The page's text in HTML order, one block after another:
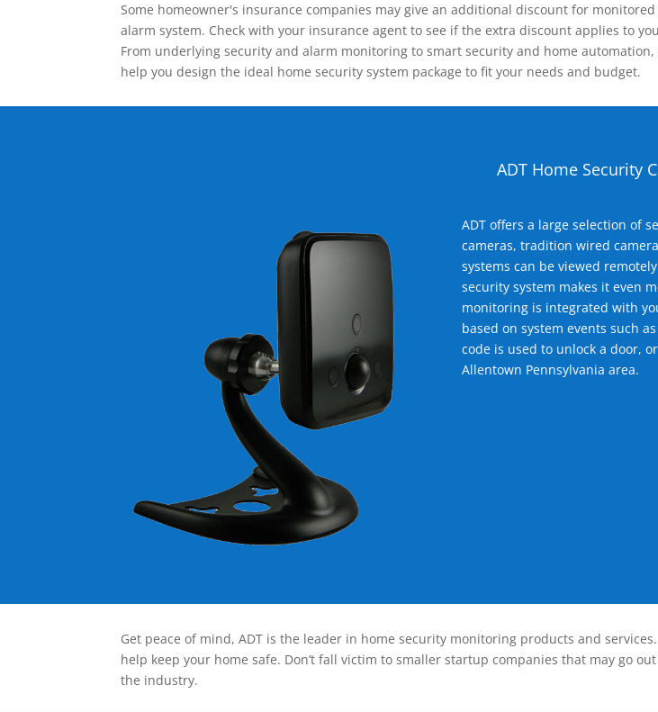
Some homeowner's insurance companies may give an additional discount for
alarm system. Check with your insurance agent to see if the extra discount applies to
From underlying security and alarm monitoring to smart security and home
help you design the ideal home security system package to fit your needs and budget.
ADT Home Security
ADT offers a large selection of
cameras, tradition wired
systems can be viewed
security system makes it even
monitoring is integrated with
based on system events such
code is used to unlock a door,
Allentown Pennsylvania area.
Get peace of mind, ADT is the leader in home security monitoring products and
help keep your home safe. Don’t fall victim to smaller startup companies that may go
the industry.